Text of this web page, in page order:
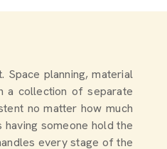
planning, material
a collection of separate
no matter how much
someone hold the
every stage of the